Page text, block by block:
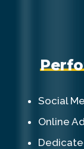
Perfo
Social
Online